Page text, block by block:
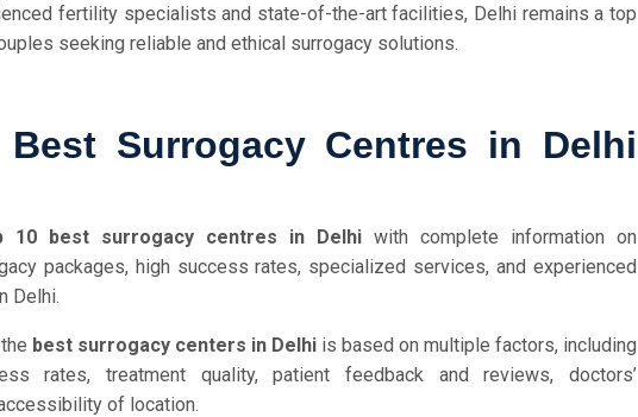
fertility specialists and state-of-the-art facilities, Delhi remains a top
seeking reliable and ethical surrogacy solutions.
Surrogacy Centres in Delhi
10 best surrogacy centres in Delhi with complete information on
packages, high success rates, specialized services, and experienced
Delhi.
best surrogacy centers in Delhi is based on multiple factors, including
rates, treatment quality, patient feedback and reviews, doctors’
of location.